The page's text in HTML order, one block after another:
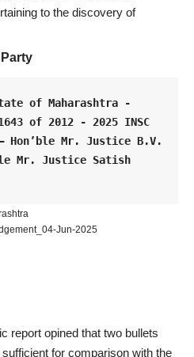
to the discovery of
Party
of Maharashtra -
of 2012 - 2025 INSC
Hon’ble Mr. Justice B.V.
Mr. Justice Satish
Jun-2025
report opined that two bullets
for comparison with the